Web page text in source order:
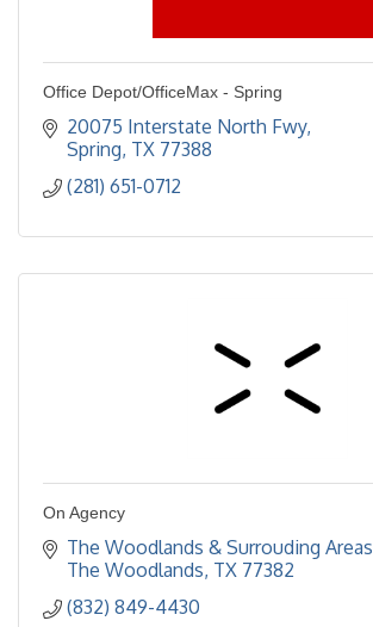
Office Depot/OfficeMax - Spring
20075 Interstate North Fwy
Spring TX 77388
(281) 651-0712
On Agency
The Woodlands & Surrouding Areas
The Woodlands TX 77382
(832) 849-4430